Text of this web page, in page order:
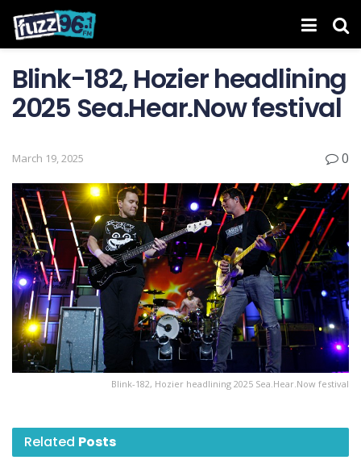
Blink-182, Hozier headlining
2025 Sea.Hear.Now festival
March 19, 2025 0
Blink-182, Hozier headlining 2025 Sea.Hear.Now festival
Related Posts